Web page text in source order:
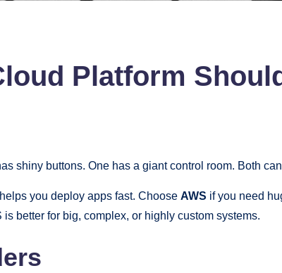
Platform
shiny buttons. One has a giant control room. Both
you deploy apps fast. Choose AWS if you need
better for big, complex, or highly custom systems.